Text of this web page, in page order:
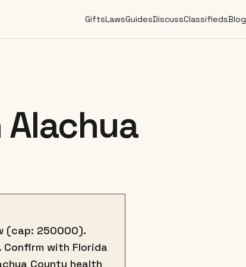
GiftsLawsGuidesDiscussClassifiedsBlog
Alachua
(cap: 250000).
with Florida
County health